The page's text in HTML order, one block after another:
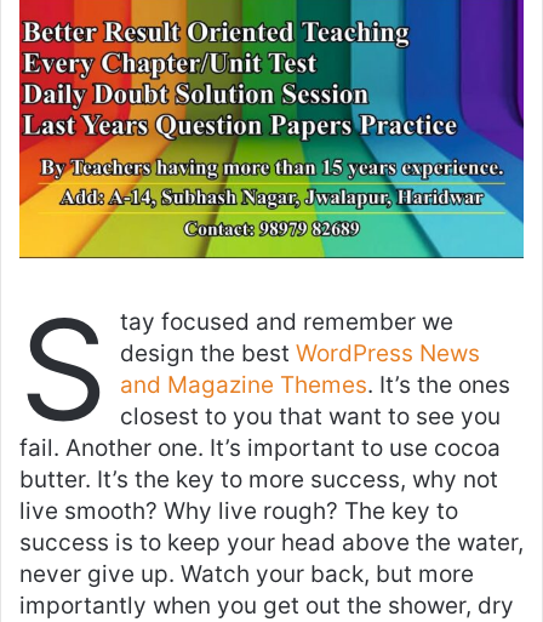
S
tay focused and remember we
design the best WordPress News
and Magazine Themes. It’s the ones
closest to you that want to see you
fail. Another one. It’s important to use cocoa
butter. It’s the key to more success, why not
live smooth? Why live rough? The key to
success is to keep your head above the water,
never give up. Watch your back, but more
importantly when you get out the shower, dry